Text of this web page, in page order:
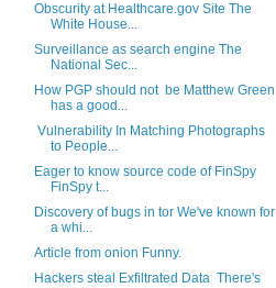
Obscurity at Healthcare.gov Site The
White House...
Surveillance as search engine The
National Sec...
How PGP should not be Matthew Green
has a good...
Vulnerability In Matching Photographs
to People...
Eager to know source code of FinSpy
FinSpy t...
Discovery of bugs in tor We've known for
a whi...
Article from onion Funny.
Hackers steal Exfiltrated Data There's